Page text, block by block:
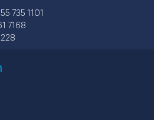
735 1101
7168